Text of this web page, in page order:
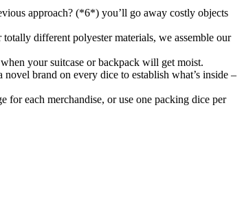
approach? (*6*) you’ll go away costly objects
different polyester materials, we assemble our
your suitcase or backpack will get moist.
brand on every dice to establish what’s inside –
for each merchandise, or use one packing dice per